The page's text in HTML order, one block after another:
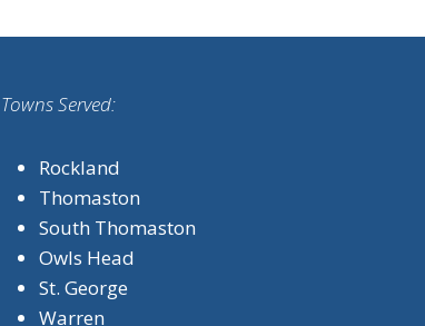
Towns Served:
Rockland
Thomaston
South Thomaston
Owls Head
St. George
Warren